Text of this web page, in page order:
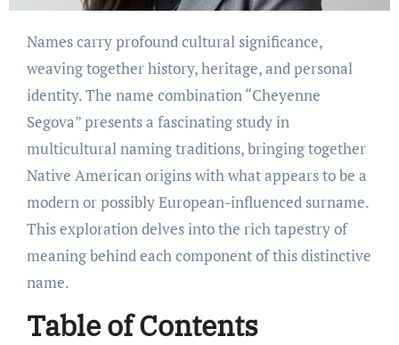
Names carry profound cultural significance,
weaving together history, heritage, and personal
identity. The name combination “Cheyenne
Segova” presents a fascinating study in
multicultural naming traditions, bringing together
Native American origins with what appears to be a
modern or possibly European-influenced surname.
This exploration delves into the rich tapestry of
meaning behind each component of this distinctive
name.
Table of Contents